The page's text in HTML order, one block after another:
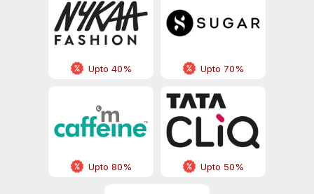
Upto 40% Upto 70%
Upto 80% Upto 50%